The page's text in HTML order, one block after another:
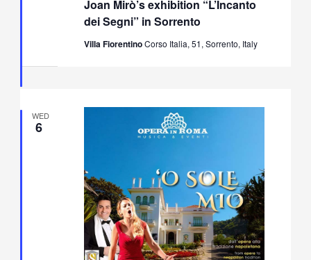
Joan Mirò’s exhibition “L’Incanto
dei Segni” in Sorrento
Villa FiorentinoCorso Italia, 51, Sorrento, Italy
WED
6